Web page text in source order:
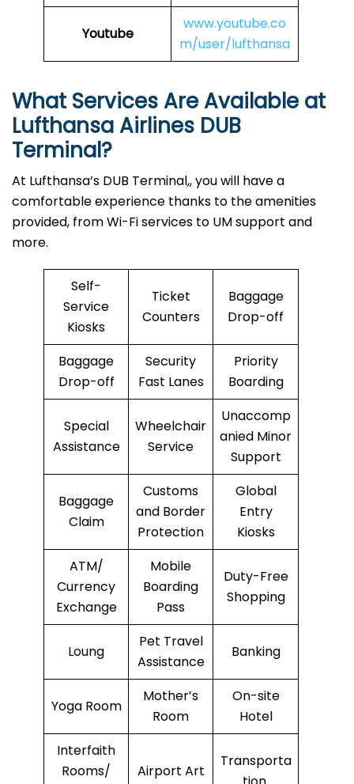
Youtube
www.youtube.co
m/user/lufthansa
What Services Are Available at
Lufthansa Airlines DUB
Terminal?
At Lufthansa’s DUB Terminal,, you will have a
comfortable experience thanks to the amenities
provided, from Wi-Fi services to UM support and
more.
Self-
Service
Kiosks
Ticket
Counters
Baggage
Drop-off
Baggage
Drop-off
Security
Fast Lanes
Priority
Boarding
Special
Assistance
Wheelchair
Service
Unaccomp
anied Minor
Support
Baggage
Claim
Customs
and Border
Protection
Global
Entry
Kiosks
ATM/
Currency
Exchange
Mobile
Boarding
Pass
Duty-Free
Shopping
Loung
Pet Travel
Assistance
Banking
Yoga Room
Mother’s
Room
On-site
Hotel
Interfaith
Rooms/
Airport Art
Transporta